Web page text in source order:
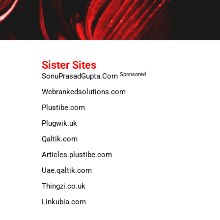
Sister Sites
SonuPrasadGupta.Com Sponsored
Webrankedsolutions.com
Plustibe.com
Plugwik.uk
Qaltik.com
Articles.plustibe.com
Uae.qaltik.com
Thingzi.co.uk
Linkubia.com